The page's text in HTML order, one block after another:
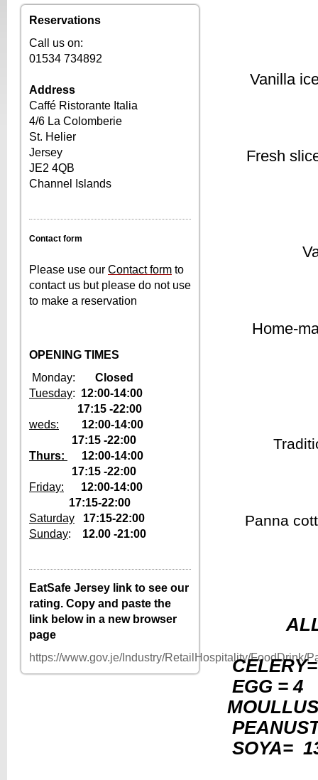
Reservations
Call us on:
01534 734892
Address
Caffé Ristorante Italia
4/6 La Colomberie
St. Helier
Jersey
JE2 4QB
Channel Islands
Contact form
Please use our Contact form to
contact us but please do not use
to make a reservation
OPENING TIMES
Monday: Closed
Tuesday: 12:00-14:00
17:15 -22:00
weds:
12:00-14:00
17:15 -22:00
Thurs:
12:00-14:00
17:15 -22:00
Friday:
12:00-14:00
17:15-22:00
Saturday
17:15-22:00
Sunday: 12.00 -21:00
Wednesday
10pm
Thursday
12–2pm, 5:30–
10pm
10pm
Saturday
5:30–10pm
EatSafe Jersey link to see our
rating. Copy and paste the
link below in a new browser
page
https://www.gov.je/Industry/RetailHospitality/FoodDrink/
Vanilla
Fresh
Home-
Panna
EGG =
SOYA=